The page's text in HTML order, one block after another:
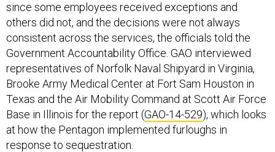
since some employees received exceptions and
others did not, and the decisions were not always
consistent across the services, the officials told the
Government Accountability Office. GAO interviewed
representatives of Norfolk Naval Shipyard in Virginia,
Brooke Army Medical Center at Fort Sam Houston in
Texas and the Air Mobility Command at Scott Air Force
Base in Illinois for the report (GAO-14-529), which looks
at how the Pentagon implemented furloughs in
response to sequestration.